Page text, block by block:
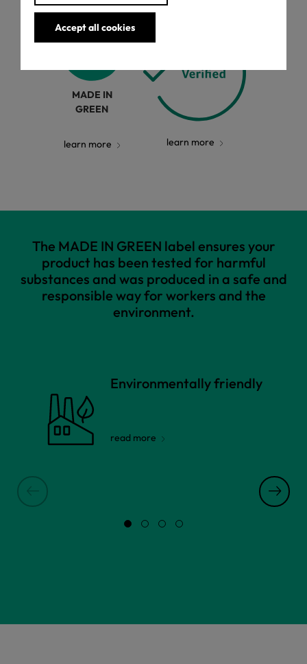
Accept all cookies
MADE IN
GREEN
learn more learn more
The MADE IN GREEN label ensures your
product has been tested for harmful
substances and was produced in a safe and
responsible way for workers and the
environment.
Environmentally friendly
read more